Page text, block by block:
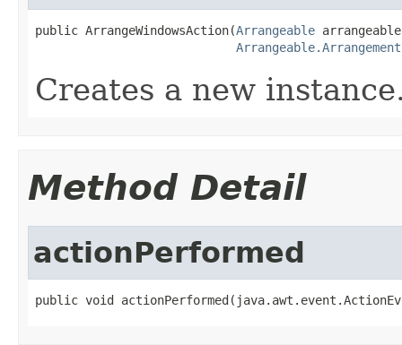
public ArrangeWindowsAction(Arrangeable
Arrangeable.Arrangement
Creates a new
Method Detail
actionPerformed
public void